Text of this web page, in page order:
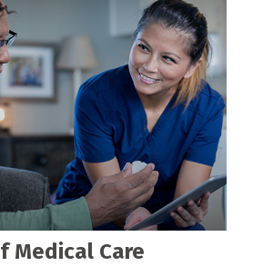
Medical Care